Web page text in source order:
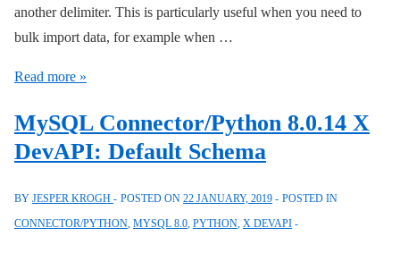
another delimiter. This is particularly useful when you need to
bulk import data, for example when …
MySQL
8.0.15:
allow_local_infile
by
Default
Read more »
MySQL Connector/Python 8.0.14 X
DevAPI: Default Schema
BY JESPER KROGH POSTED ON 22 JANUARY, 2019
POSTED IN
CONNECTOR/PYTHON, MYSQL 8.0, PYTHON, X DEVAPI